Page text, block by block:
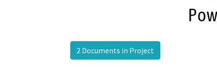
2 Documents in Project